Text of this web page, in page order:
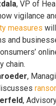
, VP of
vigilance
measures
and
chain.
,
,